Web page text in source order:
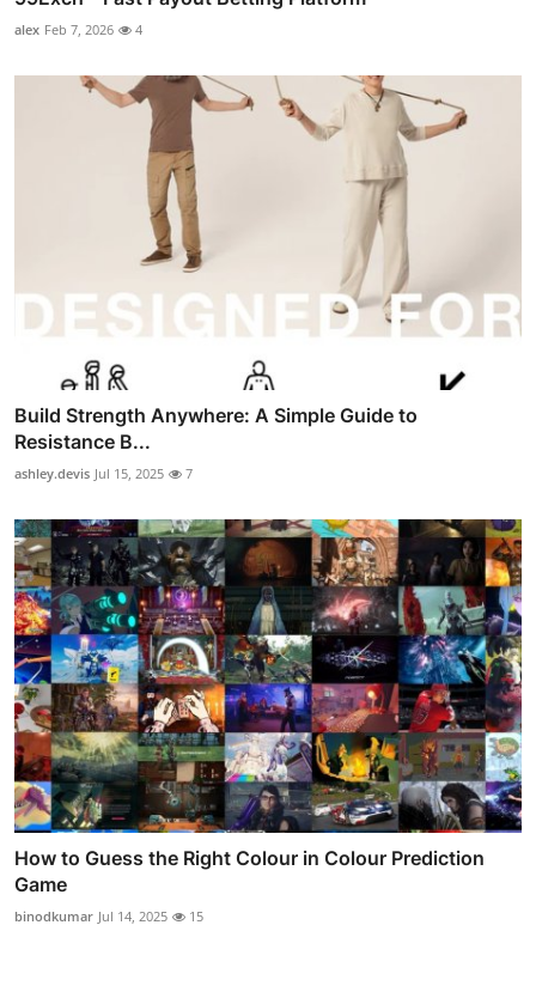
alex Feb 7, 2026 4
Build Strength Anywhere: A Simple Guide to
Resistance B...
ashley.devis Jul 15, 2025 7
How to Guess the Right Colour in Colour Prediction
Game
binodkumar Jul 14, 2025 15